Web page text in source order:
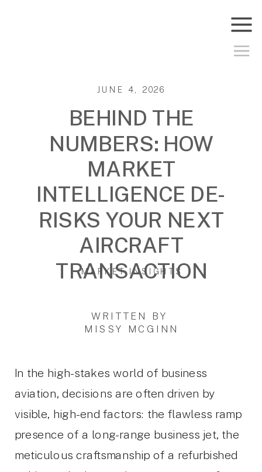
In the high-stakes world of business
aviation, decisions are often driven by
visible, high-end factors: the flawless ramp
presence of a long-range business jet, the
meticulous craftsmanship of a refurbished
JUNE 4, 2026
BEHIND THE
NUMBERS: HOW
MARKET
INTELLIGENCE DE-
RISKS YOUR NEXT
AIRCRAFT
TRANSACTION
WRITTEN BY
MISSY MCGINN
MARKET INSIGHTS